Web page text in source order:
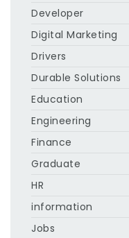
Developer
Digital Marketing
Drivers
Durable Solutions
Education
Engineering
Finance
Graduate
HR
information
Jobs